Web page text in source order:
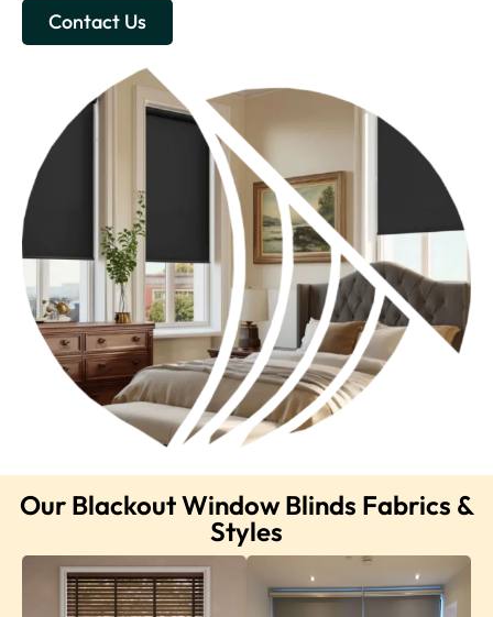
Contact Us
Our Blackout Window Blinds Fabrics &
Styles